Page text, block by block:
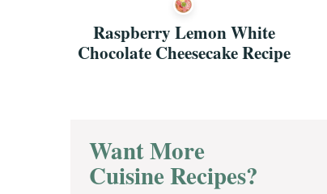
Raspberry Lemon White
Chocolate Cheesecake Recipe
Want More
Cuisine Recipes?